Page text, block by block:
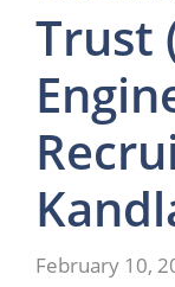
Trust
February 10,